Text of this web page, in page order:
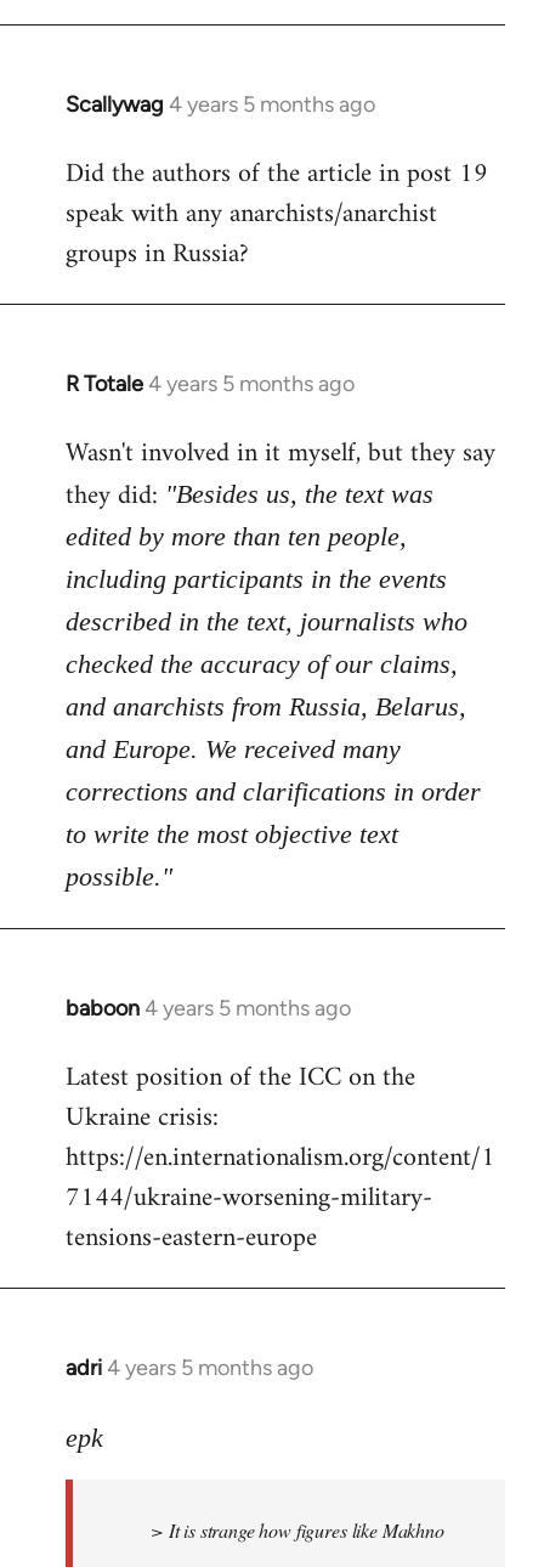
Scallywag 4 years 5 months ago
In
to
Welcome
libcom.org
Did the authors of the article in post 19
speak with any anarchists/anarchist
groups in Russia?
R Totale4 years 5 months ago
In
to
Welcome
libcom.org
Wasn't involved in it myself, but they say
they did: "Besides us, the text was
edited by more than ten people,
including participants in the events
described in the text, journalists who
checked the accuracy of our claims,
and anarchists from Russia, Belarus,
and Europe. We received many
corrections and clarifications in order
to write the most objective text
possible."
baboon4 years 5 months ago
In
to
Welcome
libcom.org
Latest position of the ICC on the
Ukraine crisis:
https://en.internationalism.org/content/1
7144/ukraine-worsening-military-
tensions-eastern-europe
adri4 years 5 months ago
In
to
libcom.org
epk
> It is strange how figures like Makhno